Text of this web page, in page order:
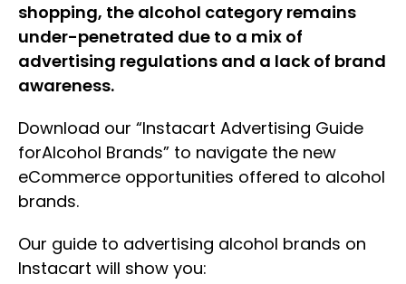
shopping, the alcohol category remains
under-penetrated due to a mix of
advertising regulations and a lack of brand
awareness.
Download our “Instacart Advertising Guide
forAlcohol Brands” to navigate the new
eCommerce opportunities offered to alcohol
brands.
Our guide to advertising alcohol brands on
Instacart will show you: